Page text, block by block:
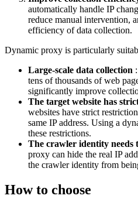
automatically handle IP
reduce manual intervention,
efficiency of data collection.
Dynamic proxy is particularly
Large-scale data collection
tens of thousands of web
significantly improve
The target website has
websites have strict
same IP address. Using a
these restrictions.
The crawler identity needs
proxy can hide the real IP
the crawler identity from
How to choose